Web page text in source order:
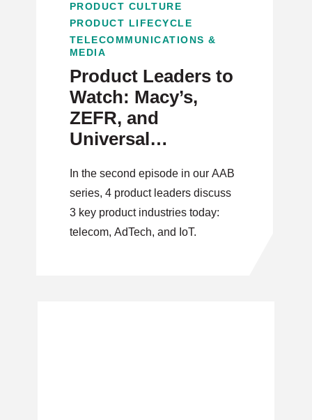
PRODUCT CULTURE
PRODUCT LIFECYCLE
TELECOMMUNICATIONS &
MEDIA
Product Leaders to
Watch: Macy’s,
ZEFR, and
Universal
Leads on Telecom,
AdTech, and IoT
In the second episode in our AAB
series, 4 product leaders discuss
3 key product industries today:
telecom, AdTech, and IoT.